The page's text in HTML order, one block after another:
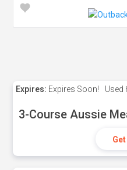
Expires: Expires Soon! Used
3-Course Aussie